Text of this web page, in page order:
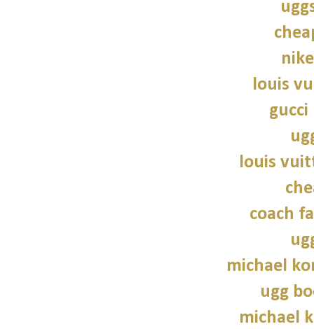
louis
gucci
louis
coach
michael
ugg
michael